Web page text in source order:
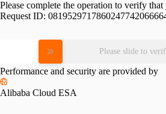
Please complete the operation to verify that
Request ID:
Please slide to
Performance and security are provided by
Alibaba Cloud ESA